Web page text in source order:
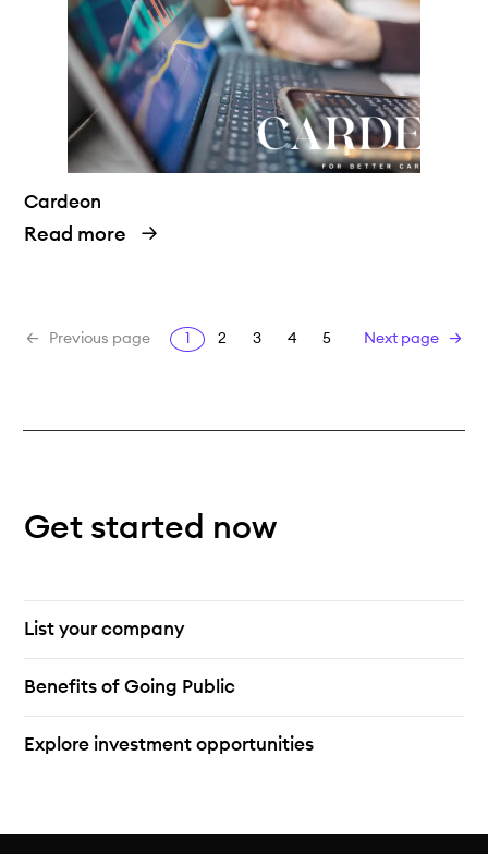
Cardeon
Read more
Previous page 1 2 3 4 5 Next page
Get started now
List your company
Benefits of Going Public
Explore investment opportunities